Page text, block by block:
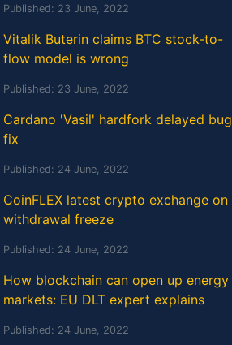
Published: 23 June, 2022
Vitalik Buterin claims BTC stock-to-
flow model is wrong
Published: 23 June, 2022
Cardano 'Vasil' hardfork delayed bug
fix
Published: 24 June, 2022
CoinFLEX latest crypto exchange on
withdrawal freeze
Published: 24 June, 2022
How blockchain can open up energy
markets: EU DLT expert explains
Published: 24 June, 2022